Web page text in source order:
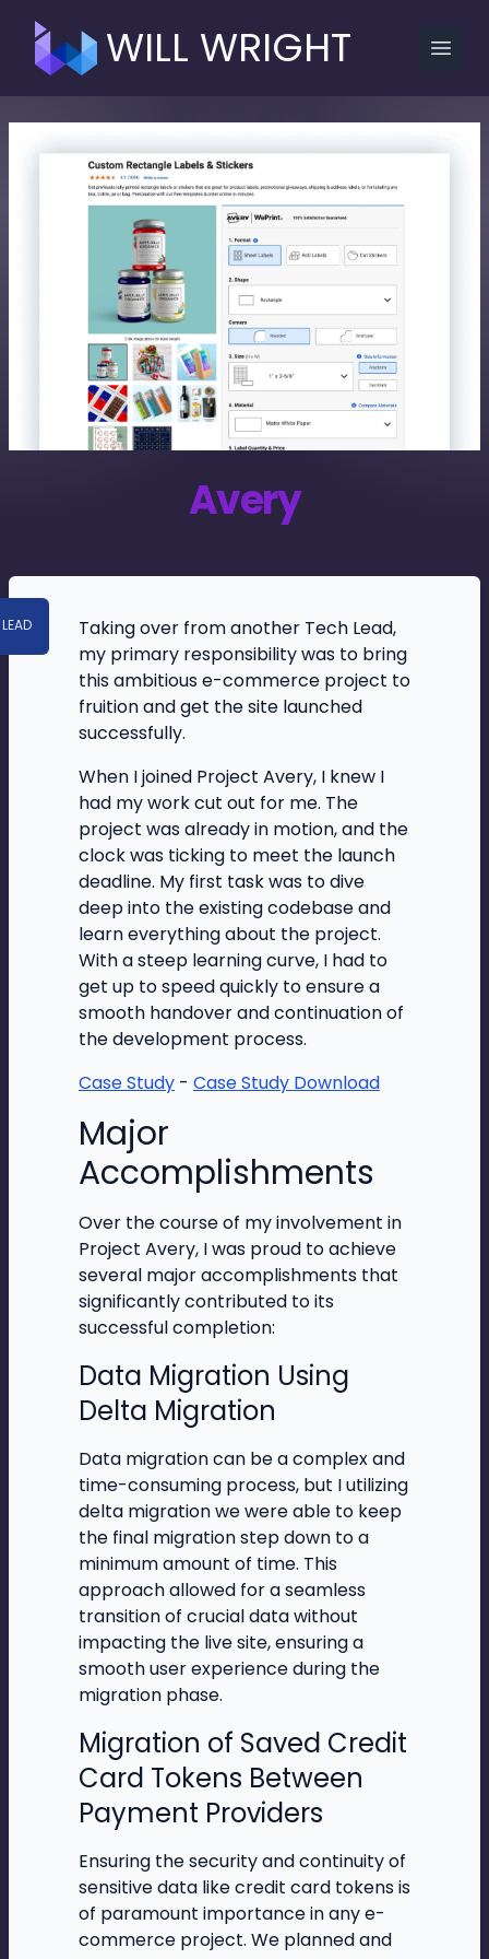
WILL WRIGHT
Avery
Taking over from another Tech Lead,
my primary responsibility was to bring
this ambitious e-commerce project to
fruition and get the site launched
successfully.
When I joined Project Avery, I knew I
had my work cut out for me. The
project was already in motion, and the
clock was ticking to meet the launch
deadline. My first task was to dive
deep into the existing codebase and
learn everything about the project.
With a steep learning curve, I had to
get up to speed quickly to ensure a
smooth handover and continuation of
the development process.
Case Study - Case Study Download
Major
Accomplishments
Over the course of my involvement in
Project Avery, I was proud to achieve
several major accomplishments that
significantly contributed to its
successful completion:
Data Migration Using
Delta Migration
Data migration can be a complex and
time-consuming process, but I utilizing
delta migration we were able to keep
the final migration step down to a
minimum amount of time. This
approach allowed for a seamless
transition of crucial data without
impacting the live site, ensuring a
smooth user experience during the
migration phase.
Migration of Saved Credit
Card Tokens Between
Payment Providers
Ensuring the security and continuity of
sensitive data like credit card tokens is
of paramount importance in any e-
commerce project. We planned and